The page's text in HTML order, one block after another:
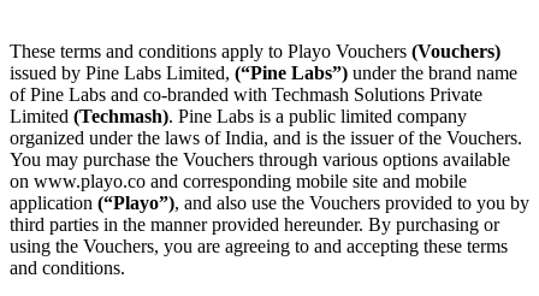
These terms and conditions apply to Playo Vouchers (Vouchers)
issued by Pine Labs Limited, (“Pine Labs”) under the brand name
of Pine Labs and co-branded with Techmash Solutions Private
Limited (Techmash). Pine Labs is a public limited company
organized under the laws of India, and is the issuer of the Vouchers.
You may purchase the Vouchers through various options available
on www.playo.co and corresponding mobile site and mobile
application (“Playo”), and also use the Vouchers provided to you by
third parties in the manner provided hereunder. By purchasing or
using the Vouchers, you are agreeing to and accepting these terms
and conditions.